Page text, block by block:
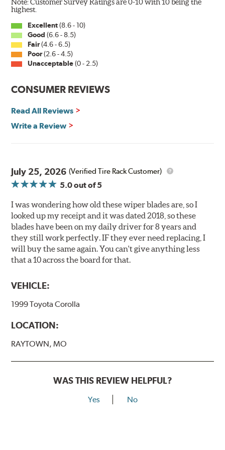
Wiper Blades reapply the silicone coating every time
PIAA wiper blades maintain a sharp, clean edge and
offer better resistance to all climates (heat, ozone, ultra-
violet) -- clearly out performing the industry standard
rubber blade with their durability, as well.
That's what PIAA Super Silicone Wiper Blades can do for
before windshield wiper blades improve again.
Read more about PIAA
highest.
Excellent(8.6 - 10)
Good (6.6 - 8.5)
Fair(4.6 - 6.5)
Poor(2.6 - 4.5)
Unacceptable(0 - 2.5)
CONSUMER REVIEWS
Read All Reviews
Write a Review
July 25, 2026 (Verified Tire Rack Customer)
5.0out of 5
I was wondering how old these wiper blades are, so I
looked up my receipt and it was dated 2018, so these
blades have been on my daily driver for 8 years and
they still work perfectly. IF they ever need replacing, I
will buy the same again. You can't give anything less
that a 10 across the board for that.
VEHICLE:
1999 Toyota Corolla
LOCATION:
RAYTOWN, MO
WAS THIS REVIEW HELPFUL?
Yes No